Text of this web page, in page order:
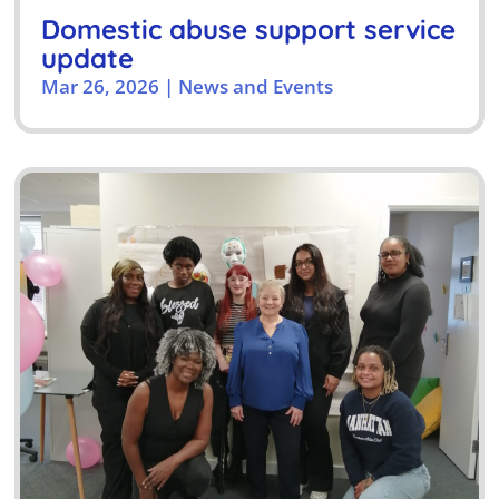
Domestic abuse support service
update
Mar 26, 2026 | News and Events